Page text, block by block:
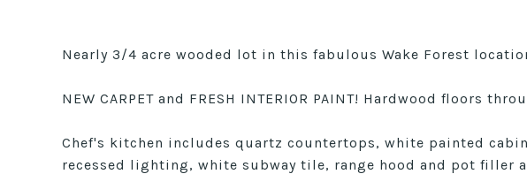
Nearly 3/4 acre wooded lot in this fabulous Wake Forest
NEW CARPET and FRESH INTERIOR PAINT! Hardwood floors
Chef's kitchen includes quartz countertops, white painted
recessed lighting, white subway tile, range hood and pot filler